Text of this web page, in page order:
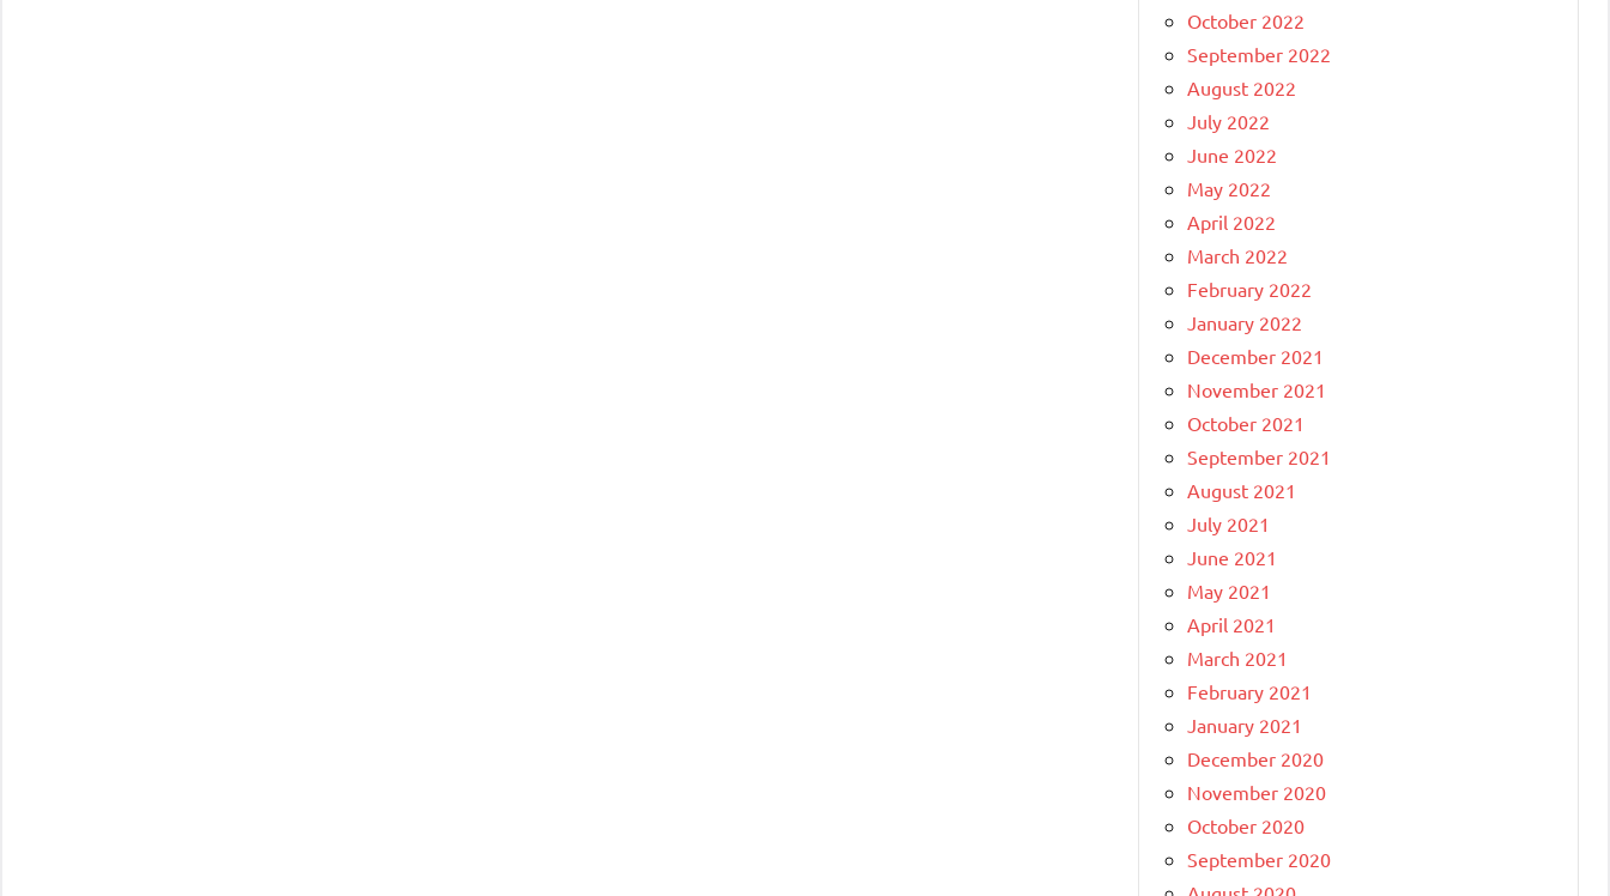
October 2022
September 2022
August 2022
July 2022
June 2022
May 2022
April 2022
March 2022
February 2022
January 2022
December 2021
November 2021
October 2021
September 2021
August 2021
July 2021
June 2021
May 2021
April 2021
March 2021
February 2021
January 2021
December 2020
November 2020
October 2020
September 2020